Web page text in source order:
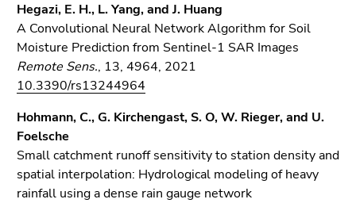
Hegazi, E. H., L. Yang, and J. Huang
A Convolutional Neural Network Algorithm for Soil
Moisture Prediction from Sentinel-1 SAR Images
Remote Sens., 13, 4964, 2021
10.3390/rs13244964
Hohmann, C., G. Kirchengast, S. O, W. Rieger, and U.
Foelsche
Small catchment runoff sensitivity to station density and
spatial interpolation: Hydrological modeling of heavy
rainfall using a dense rain gauge network